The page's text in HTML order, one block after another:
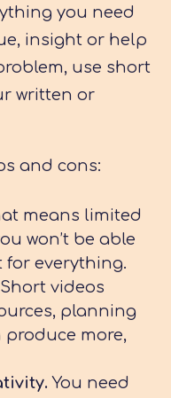
you need
insight or help
use short
written or
and cons:
means limited
won’t be able
for everything.
Short videos
planning
produce more,
You need